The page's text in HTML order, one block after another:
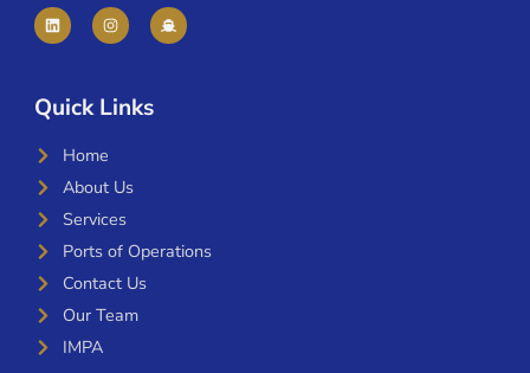
Quick Links
Home
About Us
Services
Ports of Operations
Contact Us
Our Team
IMPA